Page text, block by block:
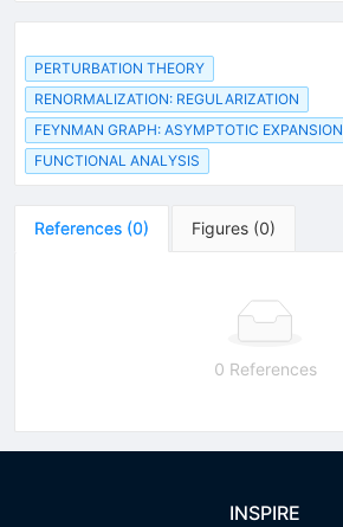
PERTURBATION THEORY
RENORMALIZATION: REGULARIZATION
FEYNMAN GRAPH: ASYMPTOTIC EXPANSION
FUNCTIONAL ANALYSIS
References (0) Figures (0)
0 References
INSPIRE